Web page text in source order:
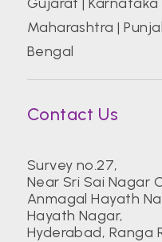
Maharashtra |
Bengal
Contact Us
Survey no.27,
Near Sri Sai Nagar
Anmagal Hayath
Hayath Nagar,
Hyderabad, Ranga